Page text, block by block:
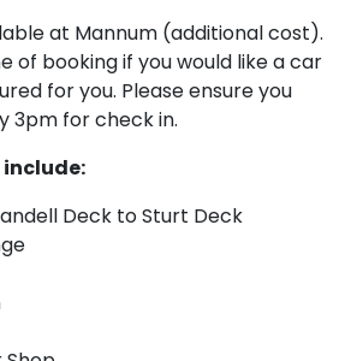
at Mannum (additional cost).
of booking if you would like a car
for you. Please ensure you
3pm for check in.
Deck to Sturt Deck